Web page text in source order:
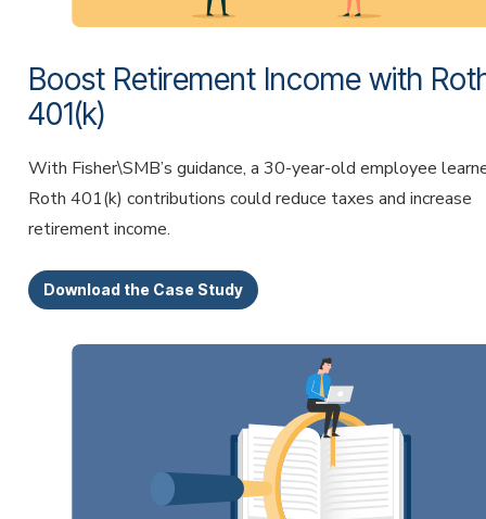
Boost Retirement Income with
401(k)
With Fisher\SMB’s guidance, a 30-year-old employee
Roth 401(k) contributions could reduce taxes and increase
retirement income.
Download the Case Study